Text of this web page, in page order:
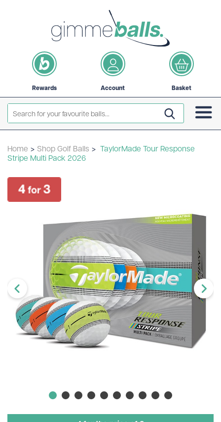
Rewards Account Basket
Home > Shop Golf Balls > TaylorMade Tour Response
Stripe Multi Pack 2026